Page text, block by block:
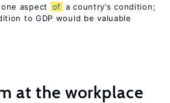
aspect of a country’s condition;
to GDP would be valuable
at the workplace